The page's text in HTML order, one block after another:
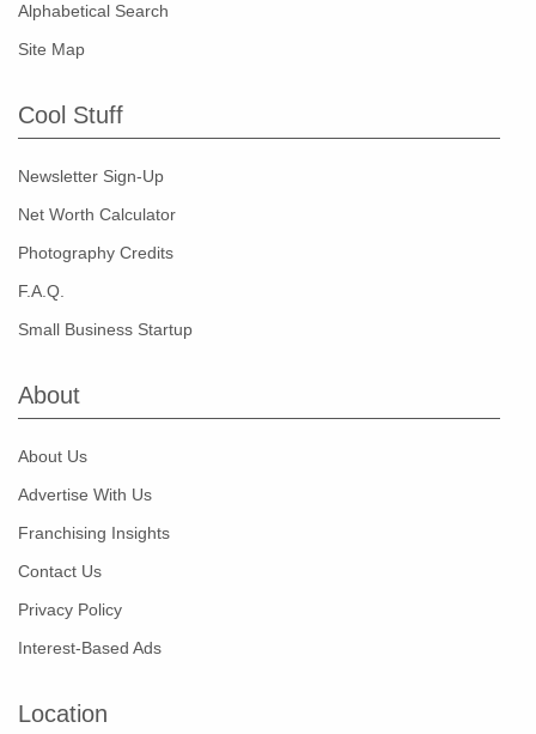
Alphabetical Search
Site Map
Cool Stuff
Newsletter Sign-Up
Net Worth Calculator
Photography Credits
F.A.Q.
Small Business Startup
About
About Us
Advertise With Us
Franchising Insights
Contact Us
Privacy Policy
Interest-Based Ads
Location